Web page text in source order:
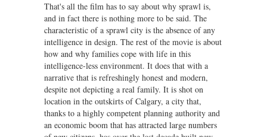
That's all the film has to say about why sprawl is,
and in fact there is nothing more to be said. The
characteristic of a sprawl city is the absence of any
intelligence in design. The rest of the movie is about
how and why families cope with life in this
intelligence-less environment. It does that with a
narrative that is refreshingly honest and modern,
despite not depicting a real family. It is shot on
location in the outskirts of Calgary, a city that,
thanks to a highly competent planning authority and
an economic boom that has attracted large numbers